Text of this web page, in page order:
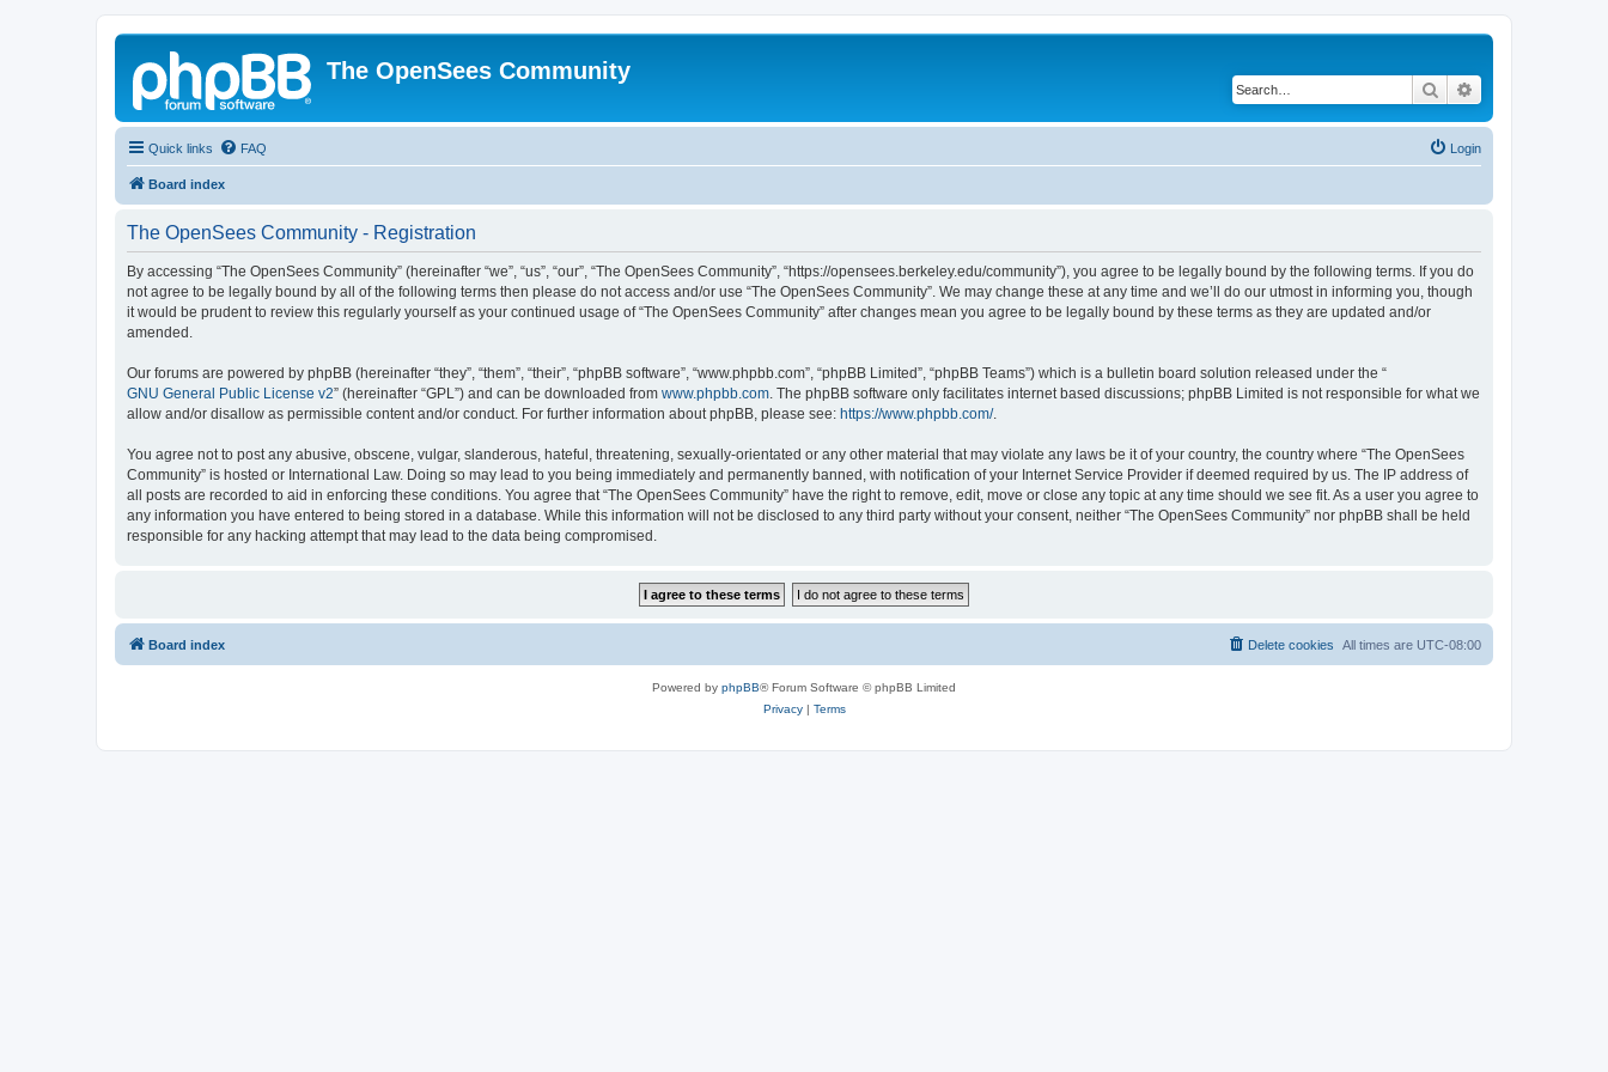
The OpenSees Community
Search
Quick links FAQ Login
Board index
The OpenSees Community - Registration
By accessing “The OpenSees Community” (hereinafter “we”, “us”, “our”, “The OpenSees Community”, “https://opensees.berkeley.edu/community”), you agree to be legally bound by the following terms. If you do
not agree to be legally bound by all of the following terms then please do not access and/or use “The OpenSees Community”. We may change these at any time and we’ll do our utmost in informing you, though
it would be prudent to review this regularly yourself as your continued usage of “The OpenSees Community” after changes mean you agree to be legally bound by these terms as they are updated and/or
amended.
Our forums are powered by phpBB (hereinafter “they”, “them”, “their”, “phpBB software”, “www.phpbb.com”, “phpBB Limited”, “phpBB Teams”) which is a bulletin board solution released under the “
GNU General Public License v2” (hereinafter “GPL”) and can be downloaded from www.phpbb.com. The phpBB software only facilitates internet based discussions; phpBB Limited is not responsible for what we
allow and/or disallow as permissible content and/or conduct. For further information about phpBB, please see: https://www.phpbb.com/.
You agree not to post any abusive, obscene, vulgar, slanderous, hateful, threatening, sexually-orientated or any other material that may violate any laws be it of your country, the country where “The OpenSees
Community” is hosted or International Law. Doing so may lead to you being immediately and permanently banned, with notification of your Internet Service Provider if deemed required by us. The IP address of
all posts are recorded to aid in enforcing these conditions. You agree that “The OpenSees Community” have the right to remove, edit, move or close any topic at any time should we see fit. As a user you agree to
any information you have entered to being stored in a database. While this information will not be disclosed to any third party without your consent, neither “The OpenSees Community” nor phpBB shall be held
responsible for any hacking attempt that may lead to the data being compromised.
Board index All times are UTC-08:00
Delete cookies
Powered by phpBB® Forum Software © phpBB Limited
Privacy| Terms